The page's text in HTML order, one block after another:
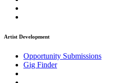
Artist Development
Opportunity Submissions
Gig Finder